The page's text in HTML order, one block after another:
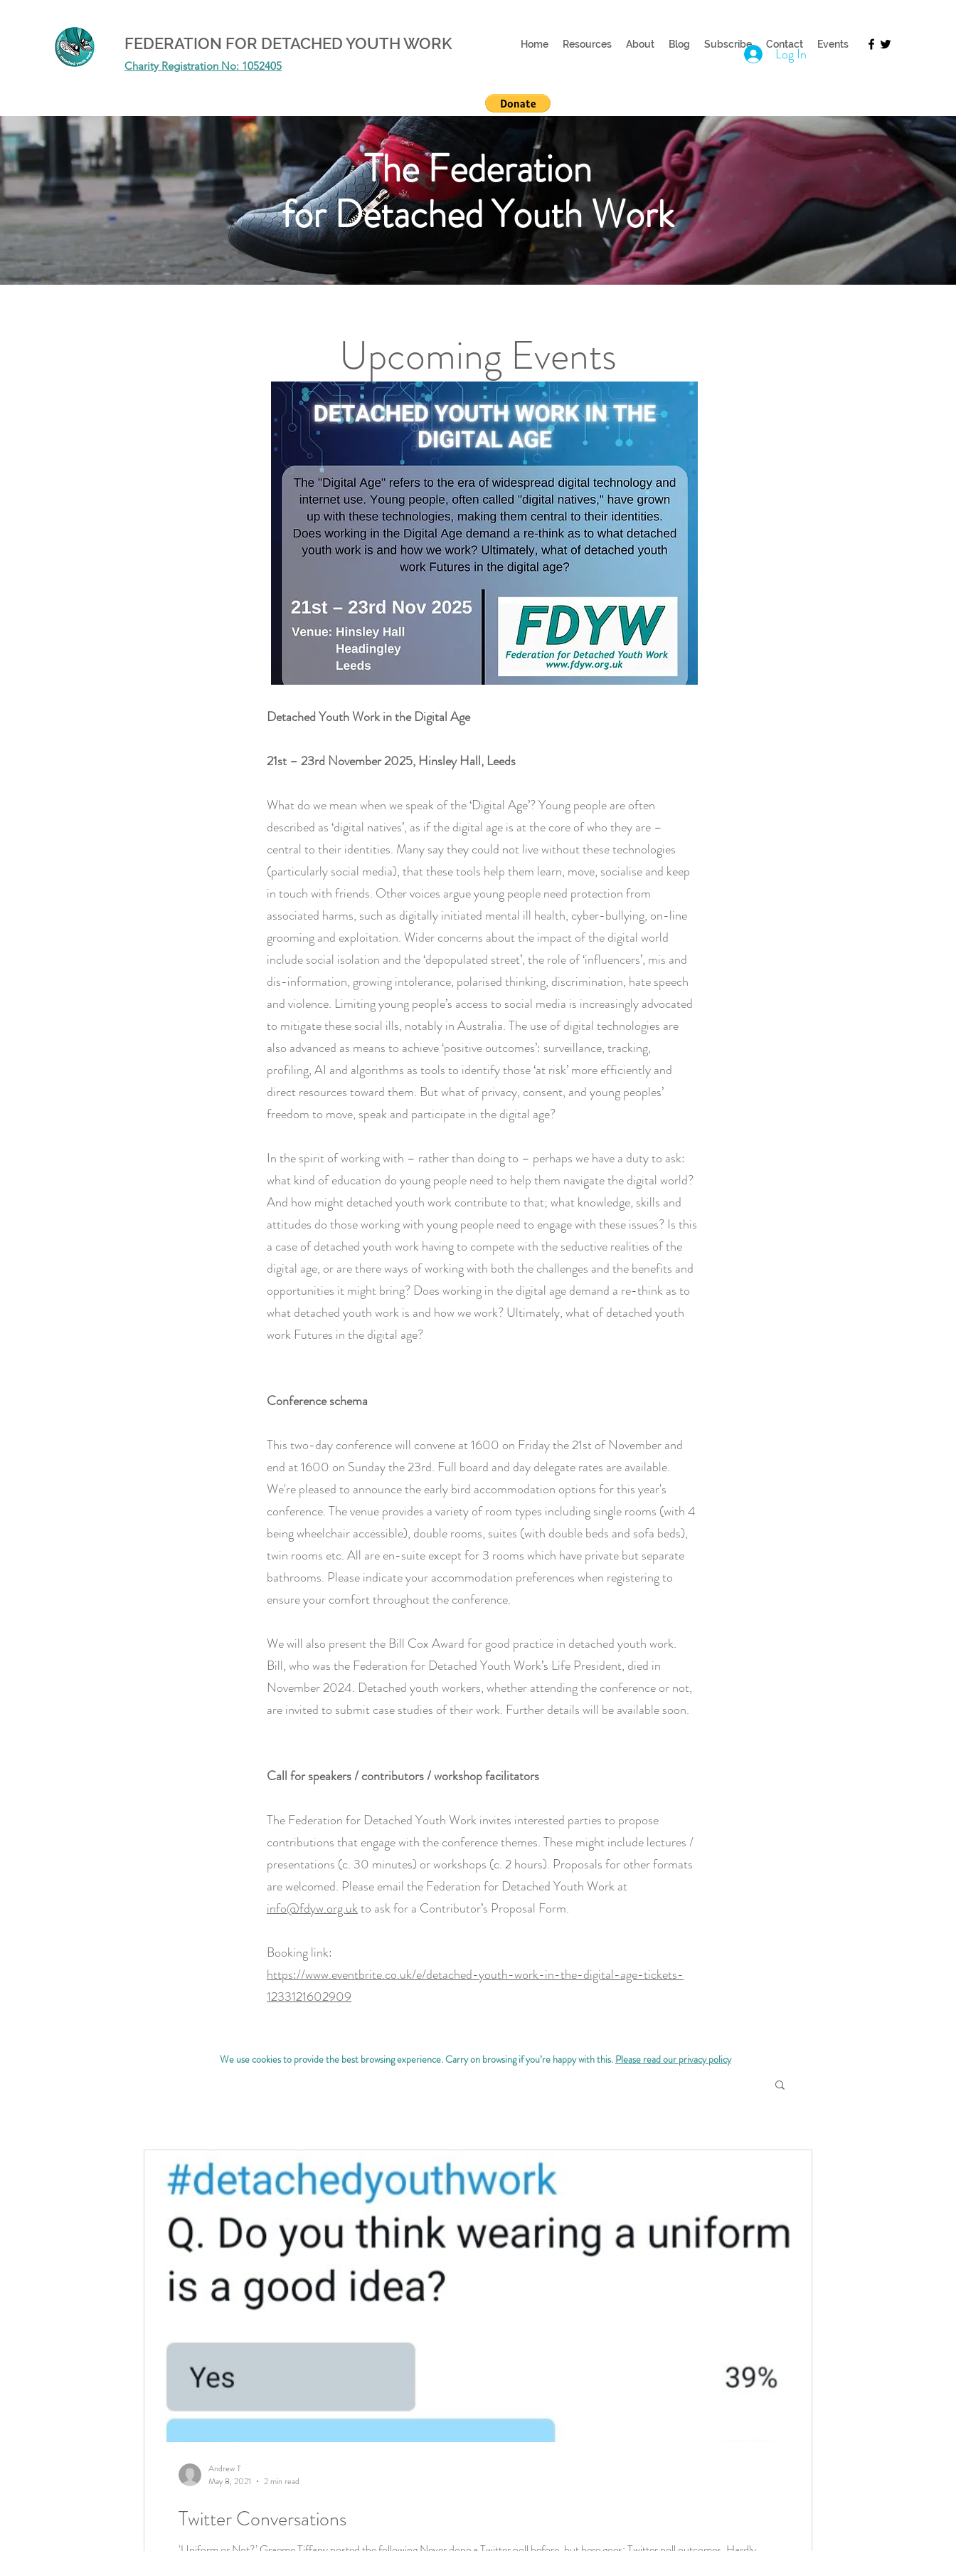
FEDERATION FOR DETACHED YOUTH WORK
Charity Registration No: 1052405
Home Resources About Blog Subscribe Contact Events
Log In
The Federation
for Detached Youth Work
Upcoming Events
Detached Youth Work in the Digital Age
21st – 23rd November 2025, Hinsley Hall, Leeds
What do we mean when we speak of the ‘Digital Age’? Young people are often
described as ‘digital natives’, as if the digital age is at the core of who they are –
central to their identities. Many say they could not live without these technologies
(particularly social media), that these tools help them learn, move, socialise and keep
in touch with friends. Other voices argue young people need protection from
associated harms, such as digitally initiated mental ill health, cyber-bullying, on-line
grooming and exploitation. Wider concerns about the impact of the digital world
include social isolation and the ‘depopulated street’, the role of ‘influencers’, mis and
dis-information, growing intolerance, polarised thinking, discrimination, hate speech
and violence. Limiting young people’s access to social media is increasingly advocated
to mitigate these social ills, notably in Australia. The use of digital technologies are
also advanced as means to achieve ‘positive outcomes’: surveillance, tracking,
profiling, AI and algorithms as tools to identify those ‘at risk’ more efficiently and
direct resources toward them. But what of privacy, consent, and young peoples’
freedom to move, speak and participate in the digital age?
In the spirit of working with – rather than doing to – perhaps we have a duty to ask:
what kind of education do young people need to help them navigate the digital world?
And how might detached youth work contribute to that; what knowledge, skills and
attitudes do those working with young people need to engage with these issues? Is this
a case of detached youth work having to compete with the seductive realities of the
digital age, or are there ways of working with both the challenges and the benefits and
opportunities it might bring? Does working in the digital age demand a re-think as to
what detached youth work is and how we work? Ultimately, what of detached youth
work Futures in the digital age?
Conference schema
This two-day conference will convene at 1600 on Friday the 21st of November and
end at 1600 on Sunday the 23rd. Full board and day delegate rates are available.
We're pleased to announce the early bird accommodation options for this year's
conference. The venue provides a variety of room types including single rooms (with 4
being wheelchair accessible), double rooms, suites (with double beds and sofa beds),
twin rooms etc. All are en-suite except for 3 rooms which have private but separate
bathrooms. Please indicate your accommodation preferences when registering to
ensure your comfort throughout the conference.
We will also present the Bill Cox Award for good practice in detached youth work.
Bill, who was the Federation for Detached Youth Work’s Life President, died in
November 2024. Detached youth workers, whether attending the conference or not,
are invited to submit case studies of their work. Further details will be available soon.
Call for speakers / contributors / workshop facilitators
The Federation for Detached Youth Work invites interested parties to propose
contributions that engage with the conference themes. These might include lectures /
presentations (c. 30 minutes) or workshops (c. 2 hours). Proposals for other formats
are welcomed. Please email the Federation for Detached Youth Work at
info@fdyw.org.ukto ask for a Contributor’s Proposal Form.
Booking link:
https://www.eventbrite.co.uk/e/detached-youth-work-in-the-digital-age-tickets-
1233121602909
We use cookies to provide the best browsing experience. Carry on browsing if you’re happy with this. Please read our privacy policy
Twitter Conversations
Andrew T
May 8, 2021
2 min read